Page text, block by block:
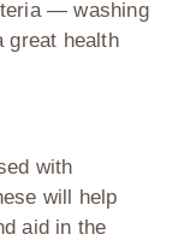
— washing
great health
with
will help
aid in the